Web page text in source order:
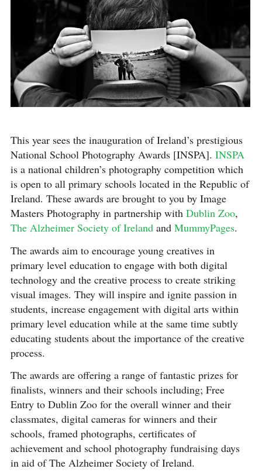
This year sees the inauguration of Ireland’s prestigious
National School Photography Awards [INSPA]. INSPA
is a national children’s photography competition which
is open to all primary schools located in the Republic of
Ireland. These awards are brought to you by Image
Masters Photography in partnership with Dublin Zoo,
The Alzheimer Society of Irelandand MummyPages.
The awards aim to encourage young creatives in
primary level education to engage with both digital
technology and the creative process to create striking
visual images. They will inspire and ignite passion in
students, increase engagement with digital arts within
primary level education while at the same time subtly
educating students about the importance of the creative
process.
The awards are offering a range of fantastic prizes for
finalists, winners and their schools including; Free
Entry to Dublin Zoo for the overall winner and their
classmates, digital cameras for winners and their
schools, framed photographs, certificates of
achievement and school photography fundraising days
in aid of The Alzheimer Society of Ireland.